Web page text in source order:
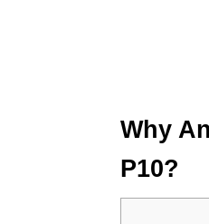
Why
P10?